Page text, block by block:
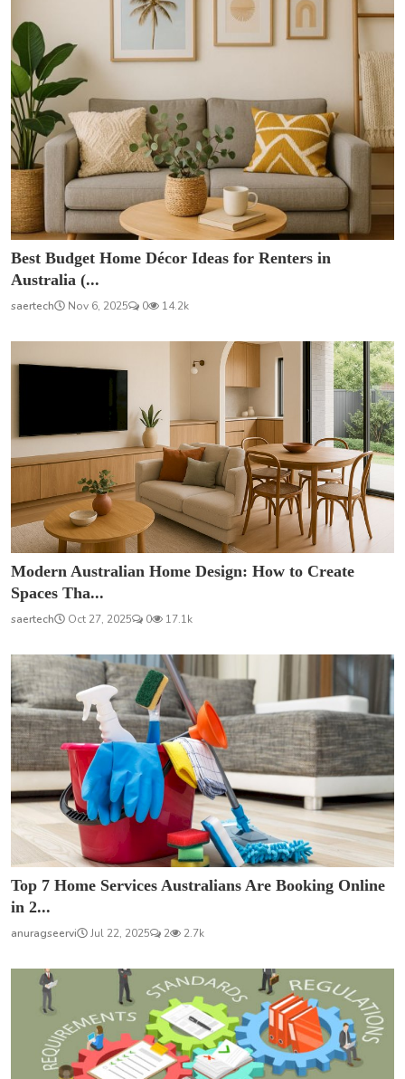
Best Budget Home Décor Ideas for Renters in
Australia (...
saertech Nov 6, 2025 0 14.2k
Modern Australian Home Design: How to Create
Spaces Tha...
saertech Oct 27, 2025 0 17.1k
Top 7 Home Services Australians Are Booking Online
in 2...
anuragseervi Jul 22, 2025 2 2.7k